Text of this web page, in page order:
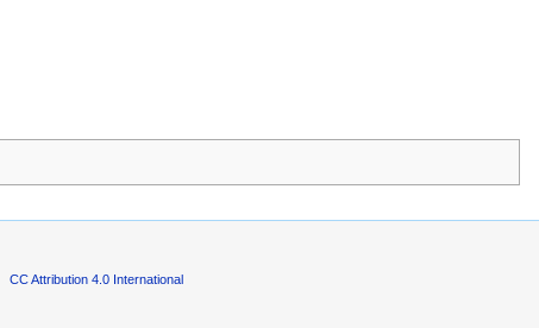
CC Attribution 4.0 International